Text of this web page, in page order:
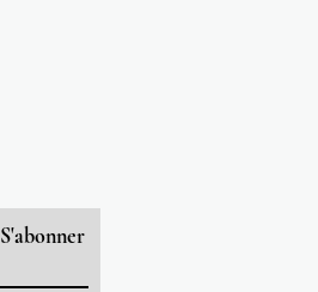
S'abonner